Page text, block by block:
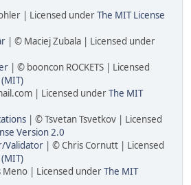
| Licensed underThe MIT License
| © Maciej Zubala | Licensed under
| © booncon ROCKETS | Licensed
| Licensed underThe MIT
| © Tsvetan Tsvetkov | Licensed
Version 2.0
Validator | © Chris Cornutt | Licensed
Meno | Licensed underThe MIT